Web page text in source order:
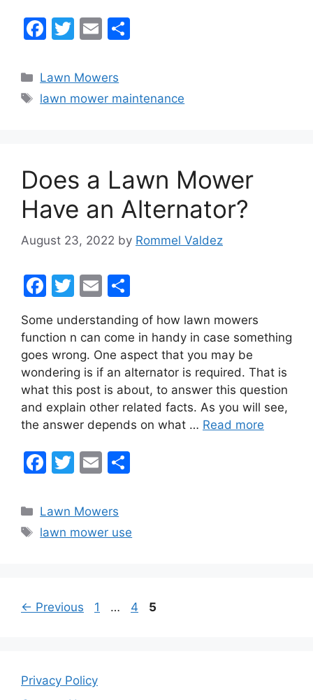
F
c
e
k
T
itt
er
E
ai
l
e
Categories
Lawn Mowers
Tags
lawn mower maintenance
Does a Lawn Mower
Have an Alternator?
August 23, 2022 by Rommel Valdez
F
c
e
b
o
o
T
w
itt
er
E
m
ai
l
ar
e
Some understanding of how lawn mowers
function n can come in handy in case something
goes wrong. One aspect that you may be
wondering is if an alternator is required. That is
what this post is about, to answer this question
and explain other related facts. As you will see,
the answer depends on what … Read more
F
c
e
k
T
itt
er
E
ai
l
e
Categories
Lawn Mowers
Tags
lawn mower use
← Previous Page
1 … Page
4 Page
5
Privacy Policy